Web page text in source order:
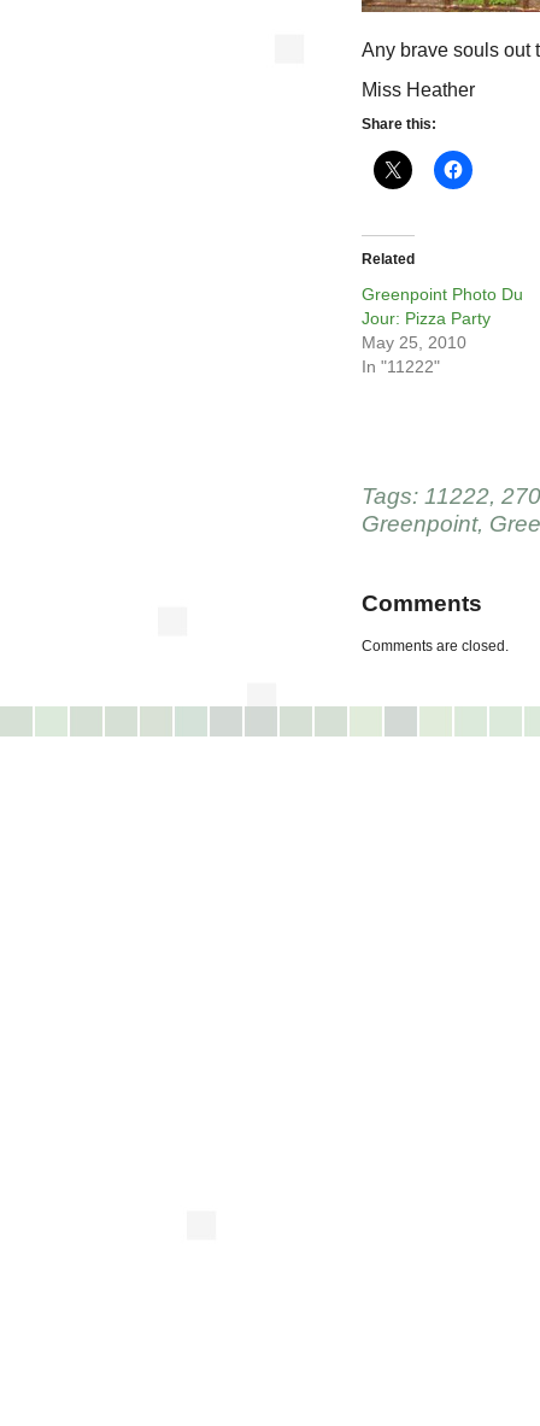
Any brave souls out
Miss Heather
Share this:
Related
Greenpoint Photo Du
Jour: Pizza Party
May 25, 2010
In "11222"
Tags: 11222,
Greenpoint,
Comments
Comments are closed.